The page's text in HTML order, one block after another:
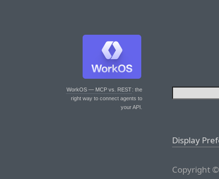
WorkOS — MCP vs. REST: the
right way to connect agents to
your API.
Display
Copyright